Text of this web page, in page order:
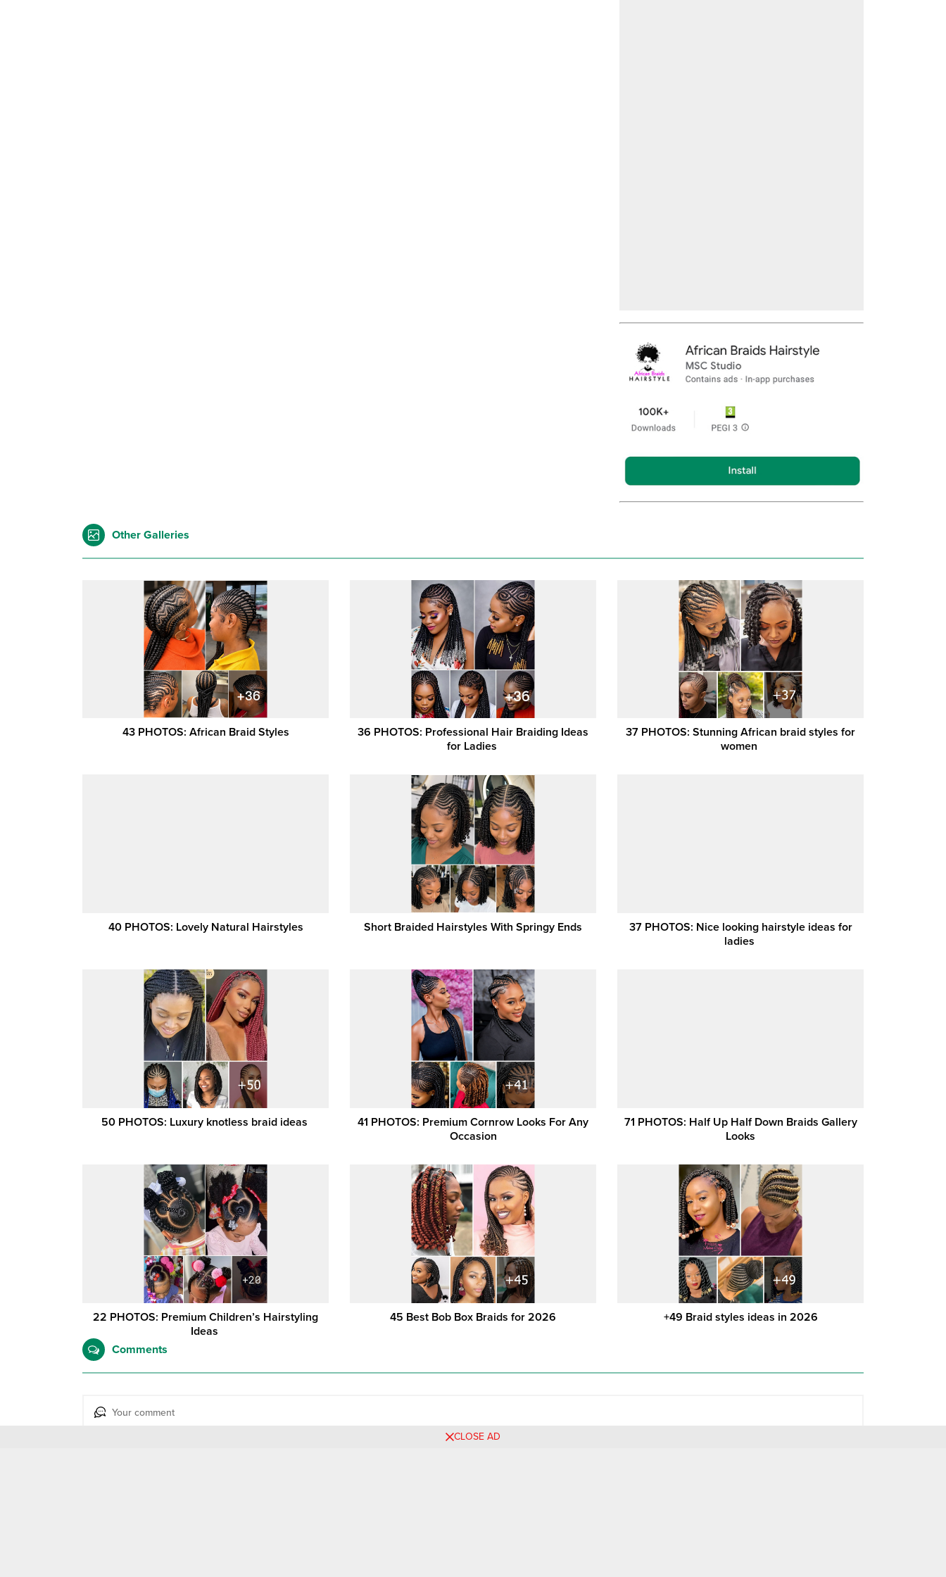
Other Galleries
43 PHOTOS: African Braid Styles
36 PHOTOS: Professional Hair Braiding Ideas
for Ladies ‎
37 PHOTOS: Stunning African braid styles for
women ‎
40 PHOTOS: Lovely Natural Hairstyles Short Braided Hairstyles With Springy Ends
37 PHOTOS: Nice looking hairstyle ideas for
ladies ‎
50 PHOTOS: Luxury knotless braid ideas ‎
41 PHOTOS: Premium Cornrow Looks For Any
Occasion
71 PHOTOS: Half Up Half Down Braids Gallery
Looks
22 PHOTOS: Premium Children’s Hairstyling
Ideas ‎
45 Best Bob Box Braids for 2026 +49 Braid styles ideas in 2026
Comments
CLOSE AD